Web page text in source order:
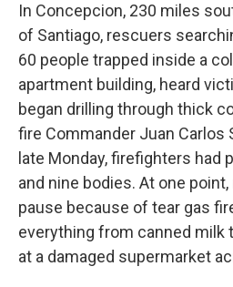
In Concepcion, 230 miles
of Santiago, rescuers
60 people trapped inside a
apartment building, heard
began drilling through thick
fire Commander Juan Carlos
late Monday, firefighters had
and nine bodies. At one
pause because of tear gas
everything from canned milk
at a damaged supermarket